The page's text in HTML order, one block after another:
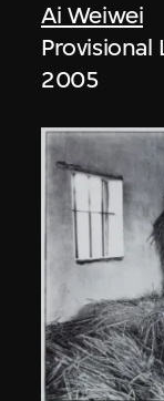
Ai Weiwei
Provisional
2005